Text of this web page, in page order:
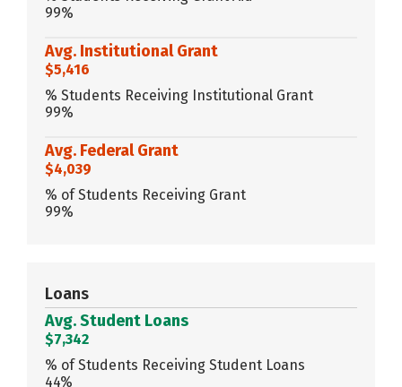
99%
Avg. Institutional Grant
$5,416
% Students Receiving Institutional Grant
99%
Avg. Federal Grant
$4,039
% of Students Receiving Grant
99%
Loans
Avg. Student Loans
$7,342
% of Students Receiving Student Loans
44%